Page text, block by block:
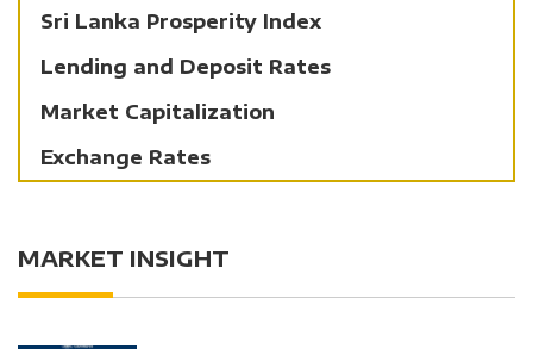
Sri Lanka Prosperity Index
Lending and Deposit Rates
Market Capitalization
Exchange Rates
MARKET INSIGHT